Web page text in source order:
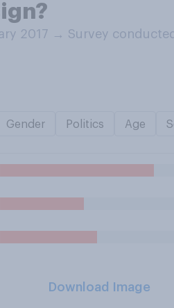
2017 → Survey
Gender Politics Age
Download Image